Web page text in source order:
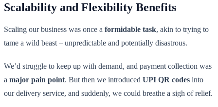
Scalability and Flexibility Benefits
Scaling our business was once a formidable task, akin to trying to
tame a wild beast – unpredictable and potentially disastrous.
We’d struggle to keep up with demand, and payment collection was
a major pain point. But then we introduced UPI QR codes into
our delivery service, and suddenly, we could breathe a sigh of relief.